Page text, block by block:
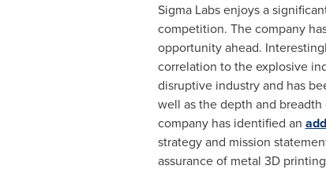
Sigma Labs enjoys a
competition. The company
opportunity ahead.
correlation to the explosive
disruptive industry and has
well as the depth and
company has identified an
strategy and mission
assurance of metal 3D